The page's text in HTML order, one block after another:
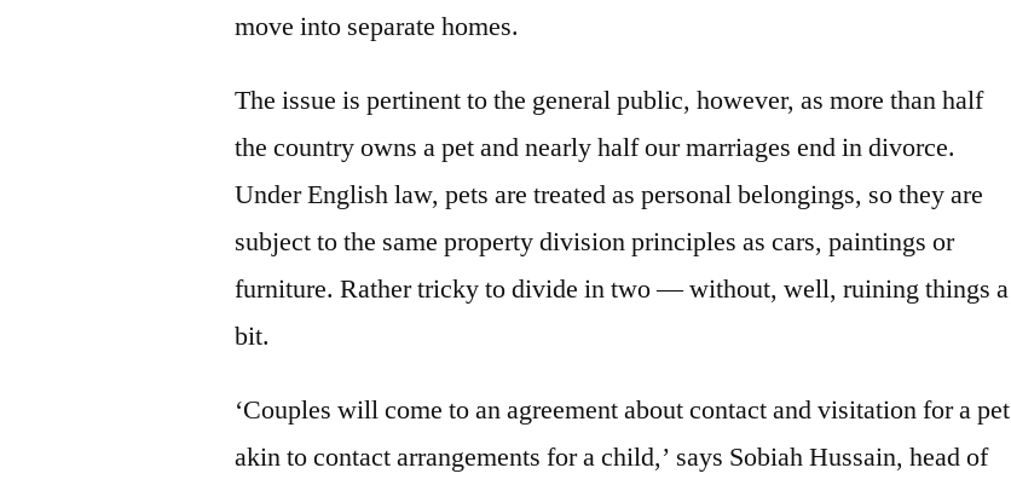
move into separate homes.
The issue is pertinent to the general public, however, as more than half
the country owns a pet and nearly half our marriages end in divorce.
Under English law, pets are treated as personal belongings, so they are
subject to the same property division principles as cars, paintings or
furniture. Rather tricky to divide in two — without, well, ruining things a
bit.
‘Couples will come to an agreement about contact and visitation for a pet
akin to contact arrangements for a child,’ says Sobiah Hussain, head of